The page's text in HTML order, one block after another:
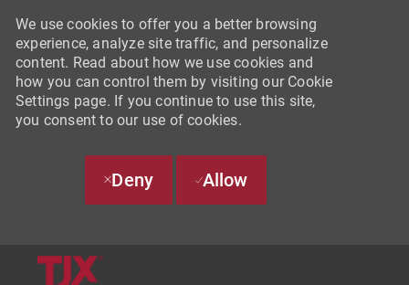
We use cookies to offer you a better browsing
experience, analyze site traffic, and personalize
content. Read about how we use cookies and
how you can control them by visiting our Cookie
Settings page. If you continue to use this site,
you consent to our use of cookies.
Deny Allow